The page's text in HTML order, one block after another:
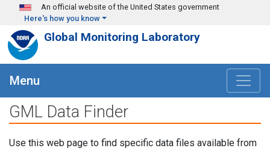
Skip to main content
An official website of the United States government
Here's how you know
Global Monitoring Laboratory
Menu
GML Data Finder
Use this web page to find specific data files available from